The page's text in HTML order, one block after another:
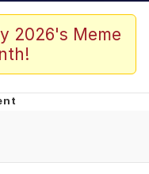
2026's Meme